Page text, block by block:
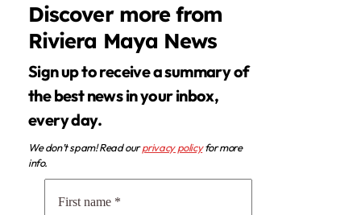
Discover more from
Riviera Maya News
Sign up to receive a summary of
the best news in your inbox,
every day.
We don’t spam! Read ourprivacy policyfor more
info.